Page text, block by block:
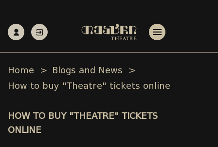
Home
Blogs and News
How to buy "Theatre" tickets online
HOW TO BUY "THEATRE" TICKETS
ONLINE